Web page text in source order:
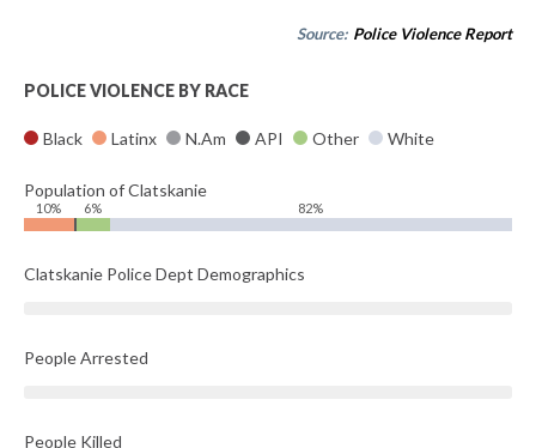
Source: Police Violence Report
POLICE VIOLENCE BY RACE
Black Latinx N.Am API Other White
Population of Clatskanie
10% 6% 82%
Clatskanie Police Dept Demographics
People Arrested
People Killed